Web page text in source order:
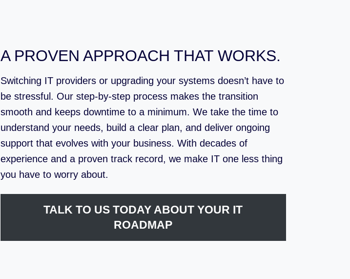
A PROVEN APPROACH THAT WORKS.
Switching IT providers or upgrading your systems doesn’t have to
be stressful. Our step-by-step process makes the transition
smooth and keeps downtime to a minimum. We take the time to
understand your needs, build a clear plan, and deliver ongoing
support that evolves with your business. With decades of
experience and a proven track record, we make IT one less thing
you have to worry about.
TALK TO US TODAY ABOUT YOUR IT
ROADMAP